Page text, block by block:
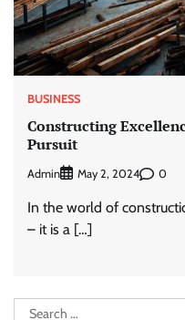
BUSINESS
Constructing
Pursuit
Admin May 2, 2024 0
In the world of
– it is a […]
Search